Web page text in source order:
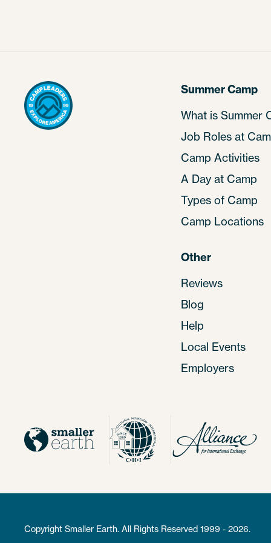
Summer Camp
What is Summer
Job Roles at
Camp Activities
A Day at Camp
Types of Camp
Camp Locations
Other
Reviews
Blog
Help
Local Events
Employers
Copyright Smaller Earth. All Rights Reserved 1999 - 2026.